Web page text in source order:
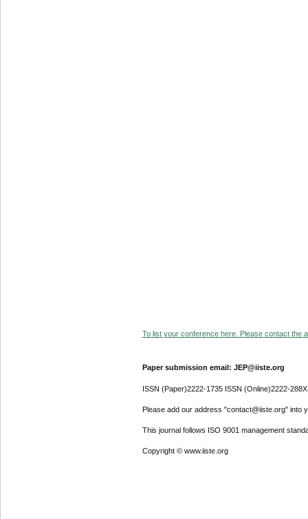
To list your conference here. Please contact the
Paper submission email: JEP@iiste.org
ISSN (Paper)2222-1735 ISSN (Online)2222-288X
Please add our address "contact@iiste.org" into
This journal follows ISO 9001 management
Copyright © www.iiste.org